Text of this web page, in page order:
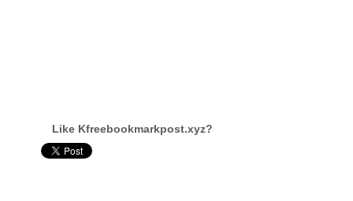
Like Kfreebookmarkpost.xyz?